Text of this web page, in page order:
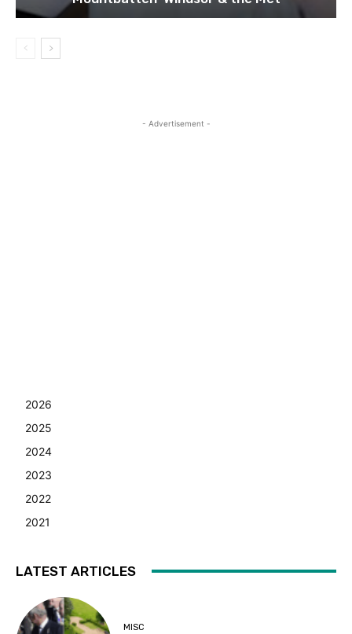
- Advertisement -
2026
2025
2024
2023
2022
2021
LATEST ARTICLES
MISC